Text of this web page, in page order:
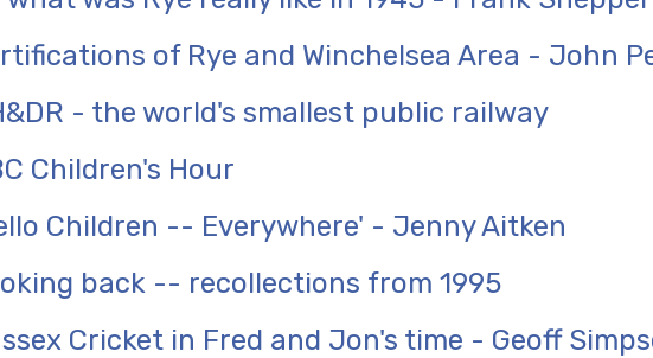
of Rye and Winchelsea Area - John
- the world's smallest public railway
Children's Hour
Children -- Everywhere' - Jenny Aitken
back -- recollections from 1995
Cricket in Fred and Jon's time - Geoff